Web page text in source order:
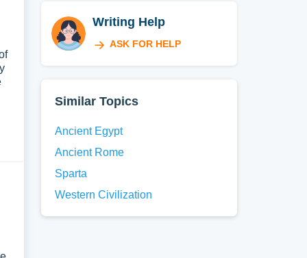
Writing Help
ASK FOR HELP
Similar Topics
Ancient Egypt
Ancient Rome
Sparta
Western Civilization